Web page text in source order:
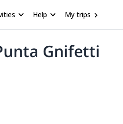
Help My trips
Gnifetti